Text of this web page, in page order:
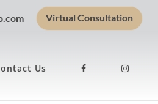
Virtual Consultation
Us